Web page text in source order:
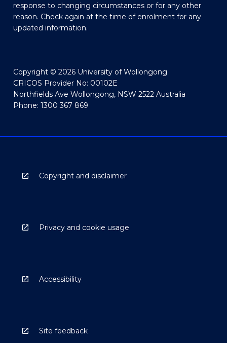
response to changing circumstances or for any other
reason. Check again at the time of enrolment for any
updated information.
Copyright © 2026 University of Wollongong
CRICOS Provider No: 00102E
Northfields Ave Wollongong, NSW 2522 Australia
Phone: 1300 367 869
Copyright and disclaimer
Privacy and cookie usage
Accessibility
Site feedback